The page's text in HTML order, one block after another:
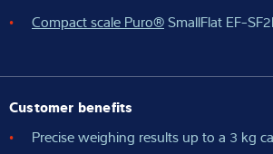
Compact scale Puro®SmallFlat EF-
Customer benefits
Precise weighing results up to a 3 kg